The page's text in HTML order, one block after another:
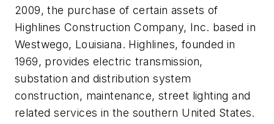
2009, the purchase of certain assets of
Highlines Construction Company, Inc. based in
Westwego, Louisiana. Highlines, founded in
1969, provides electric transmission,
substation and distribution system
construction, maintenance, street lighting and
related services in the southern United States.